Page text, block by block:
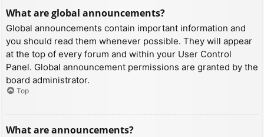
What are global announcements?
Global announcements contain important information and
you should read them whenever possible. They will appear
at the top of every forum and within your User Control
Panel. Global announcement permissions are granted by the
board administrator.
Top
What are announcements?